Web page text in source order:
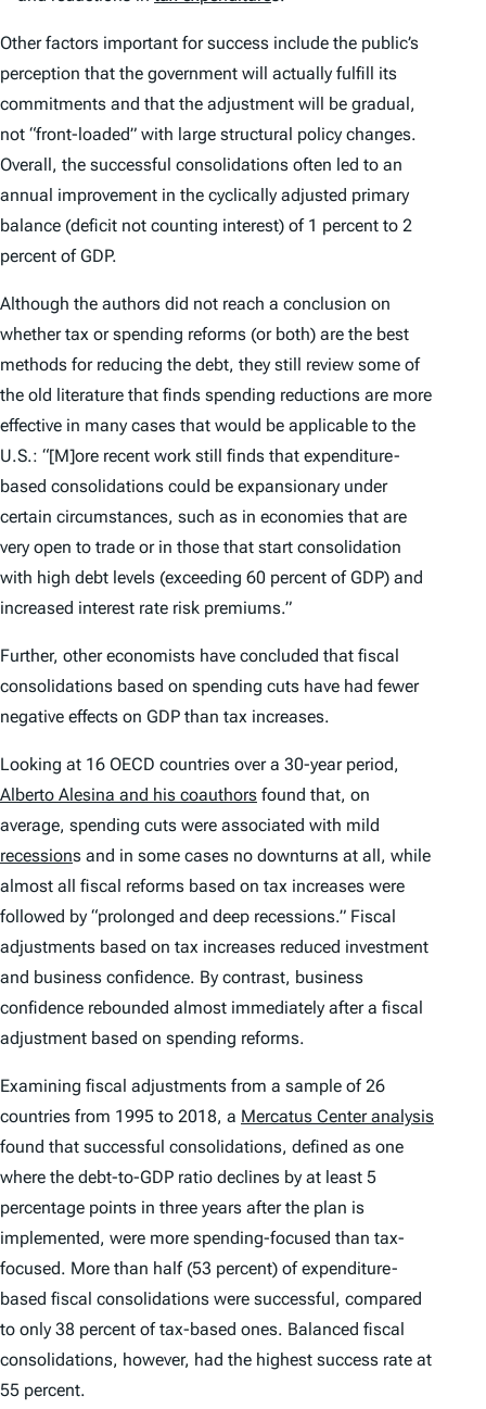
Other factors important for success include the public’s
perception that the government will actually fulfill its
commitments and that the adjustment will be gradual,
not “front-loaded” with large structural policy changes.
Overall, the successful consolidations often led to an
annual improvement in the cyclically adjusted primary
balance (deficit not counting interest) of 1 percent to 2
percent of GDP.
Although the authors did not reach a conclusion on
whether tax or spending reforms (or both) are the best
methods for reducing the debt, they still review some of
the old literature that finds spending reductions are more
effective in many cases that would be applicable to the
U.S.: “[M]ore recent work still finds that expenditure-
based consolidations could be expansionary under
certain circumstances, such as in economies that are
very open to trade or in those that start consolidation
with high debt levels (exceeding 60 percent of GDP) and
increased interest rate risk premiums.”
Further, other economists have concluded that fiscal
consolidations based on spending cuts have had fewer
negative effects on GDP than tax increases.
Looking at 16 OECD countries over a 30-year period,
Alberto Alesina and his coauthors found that, on
average, spending cuts were associated with mild
recessions and in some cases no downturns at all, while
almost all fiscal reforms based on tax increases were
followed by “prolonged and deep recessions.” Fiscal
adjustments based on tax increases reduced investment
and business confidence. By contrast, business
confidence rebounded almost immediately after a fiscal
adjustment based on spending reforms.
Examining fiscal adjustments from a sample of 26
countries from 1995 to 2018, a Mercatus Center analysis
found that successful consolidations, defined as one
where the debt-to-GDP ratio declines by at least 5
percentage points in three years after the plan is
implemented, were more spending-focused than tax-
focused. More than half (53 percent) of expenditure-
based fiscal consolidations were successful, compared
to only 38 percent of tax-based ones. Balanced fiscal
consolidations, however, had the highest success rate at
55 percent.